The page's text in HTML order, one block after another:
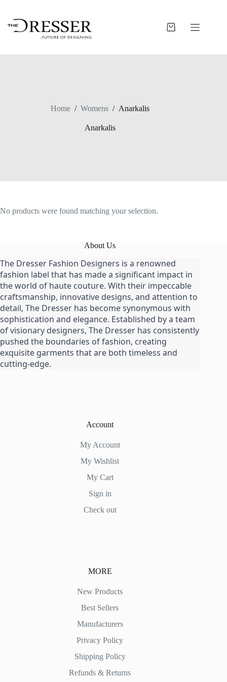
content
Shopping
Home / Womens / Anarkalis
Anarkalis
No products were found matching your selection.
About Us
The Dresser Fashion Designers is a renowned
fashion label that has made a significant impact in
the world of haute couture. With their impeccable
craftsmanship, innovative designs, and attention to
detail, The Dresser has become synonymous with
sophistication and elegance. Established by a team
of visionary designers, The Dresser has consistently
pushed the boundaries of fashion, creating
exquisite garments that are both timeless and
cutting-edge.
Account
My Account
My Wishlist
My Cart
Sign in
Check out
MORE
New Products
Best Sellers
Manufacturers
Privacy Policy
Shipping Policy
Refunds & Returns